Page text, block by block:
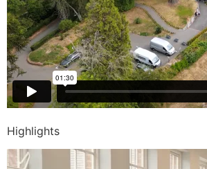
Highlights